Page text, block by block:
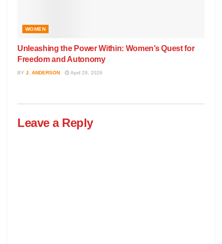
WOMEN
Unleashing the Power Within: Women’s Quest for
Freedom and Autonomy
BY J. ANDERSON April 29, 2026
Leave a Reply